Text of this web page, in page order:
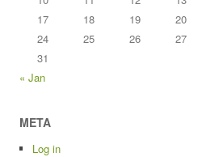
17
18 19 20
24
25 26 27
31
« Jan
META
Log in